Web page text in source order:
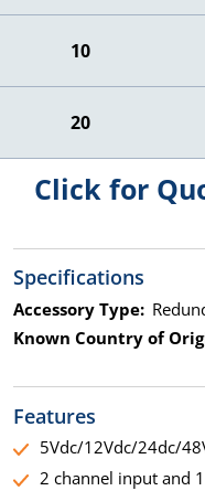
10
20
Click for
Specifications
Accessory Type:
Known Country of
Features
5Vdc/12Vdc/24dc/
2 channel input and